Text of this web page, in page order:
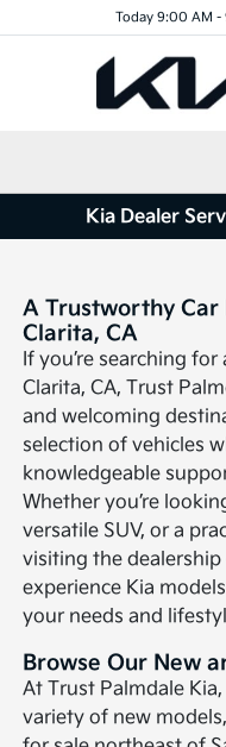
Today 9:00 AM -
Kia Dealer
A Trustworthy
Clarita, CA
If you’re searching for
Clarita, CA, Trust
and welcoming
selection of vehicles
knowledgeable
Whether you’re
versatile SUV, or a
visiting the
experience Kia
your needs and
Browse Our New
At Trust Palmdale
variety of new